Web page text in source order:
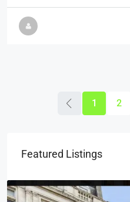
1 2
Featured Listings